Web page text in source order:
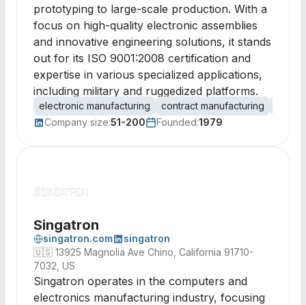
prototyping to large-scale production. With a
focus on high-quality electronic assemblies
and innovative engineering solutions, it stands
out for its ISO 9001:2008 certification and
expertise in various specialized applications,
including military and ruggedized platforms.
electronic manufacturing contract manufacturing
Company size:51-200 Founded:1979
Singatron
singatron.com
singatron
🇺🇸 13925 Magnolia Ave Chino, California 91710-
7032, US
Singatron operates in the computers and
electronics manufacturing industry, focusing